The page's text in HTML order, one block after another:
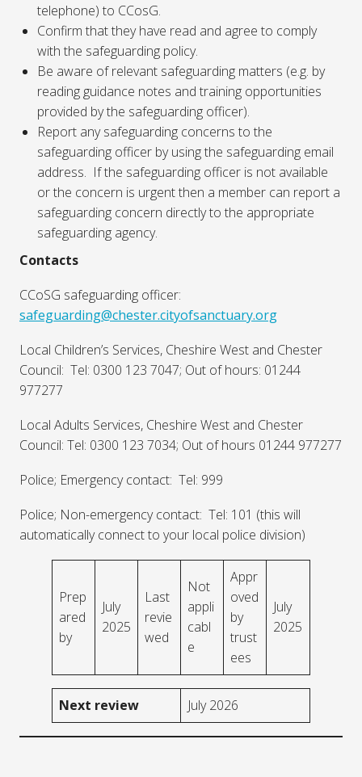
telephone) to CCosG.
Confirm that they have read and agree to comply
with the safeguarding policy.
Be aware of relevant safeguarding matters (e.g. by
reading guidance notes and training opportunities
provided by the safeguarding officer).
Report any safeguarding concerns to the
safeguarding officer by using the safeguarding email
address. If the safeguarding officer is not available
or the concern is urgent then a member can report a
safeguarding concern directly to the appropriate
safeguarding agency.
Contacts
CCoSG safeguarding officer:
safeguarding@chester.cityofsanctuary.org
Local Children’s Services, Cheshire West and Chester
Council: Tel: 0300 123 7047; Out of hours: 01244
977277
Local Adults Services, Cheshire West and Chester
Council: Tel: 0300 123 7034; Out of hours 01244 977277
Police; Emergency contact: Tel: 999
Police; Non-emergency contact: Tel: 101 (this will
automatically connect to your local police division)
Prep
ared
by
July
2025
Last
revie
wed
Not
appli
cabl
e
Appr
oved
by
trust
ees
July
2025
Next review July 2026